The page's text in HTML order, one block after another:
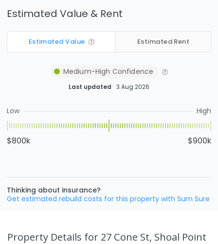
Estimated Value & Rent
Estimated Value Estimated Rent
Medium-High Confidence
Last updated 3 Aug 2026
Low High
$800k $900k
Thinking about insurance?
Get estimated rebuild costs for this property with Sum Sure
Property Details for 27 Cone St, Shoal Point